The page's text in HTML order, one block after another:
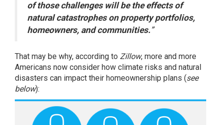
of those challenges will be the effects of
natural catastrophes on property portfolios,
homeowners, and communities.”
That may be why, according to Zillow, more and more
Americans now consider how climate risks and natural
disasters can impact their homeownership plans (see
below):